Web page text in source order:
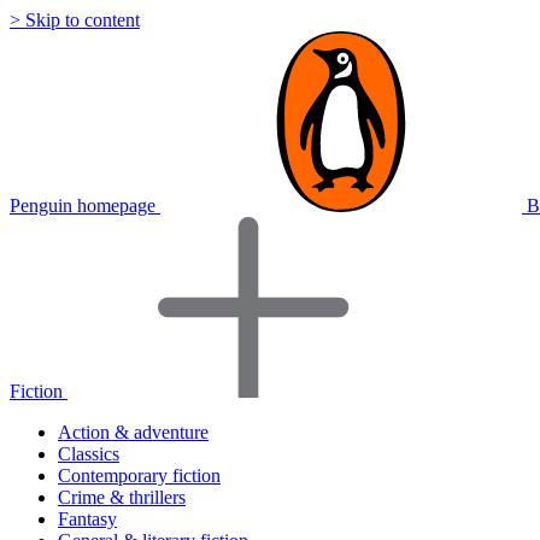
> Skip to content
Penguin homepage
Fiction
Action & adventure
Classics
Contemporary fiction
Crime & thrillers
Fantasy